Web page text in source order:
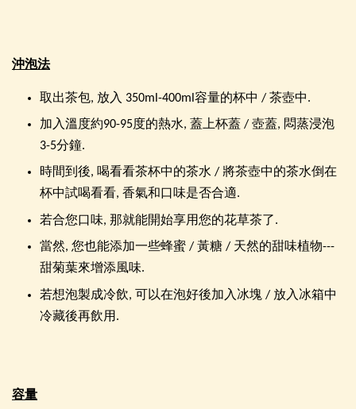
沖泡法
取出茶包, 放入 350ml-400ml容量的杯中 / 茶壺中.
加入溫度約90-95度的熱水, 蓋上杯蓋 / 壺蓋, 悶蒸浸泡
3-5分鐘.
時間到後, 喝看看茶杯中的茶水 / 將茶壺中的茶水倒在
杯中試喝看看, 香氣和口味是否合適.
若合您口味, 那就能開始享用您的花草茶了.
當然, 您也能添加一些蜂蜜 / 黃糖 / 天然的甜味植物---
甜菊葉來增添風味.
若想泡製成冷飲, 可以在泡好後加入冰塊 / 放入冰箱中
冷藏後再飲用.
容量